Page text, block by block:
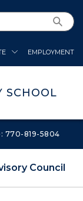
EMPLOYMENT
SCHOOL
770-819-5804
Council